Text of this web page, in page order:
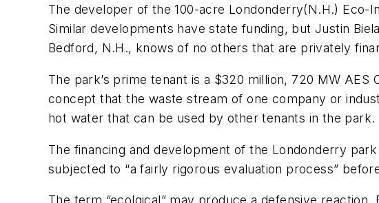
The developer of the 100-acre Londonderry(N.H.)
Similar developments have state funding, but Justin
Bedford, N.H., knows of no others that are privately
The park’s prime tenant is a $320 million, 720 MW
concept that the waste stream of one company or
hot water that can be used by other tenants in the park.
The financing and development of the Londonderry
subjected to “a fairly rigorous evaluation process”
The term “ecolgical” may produce a defensive reaction,